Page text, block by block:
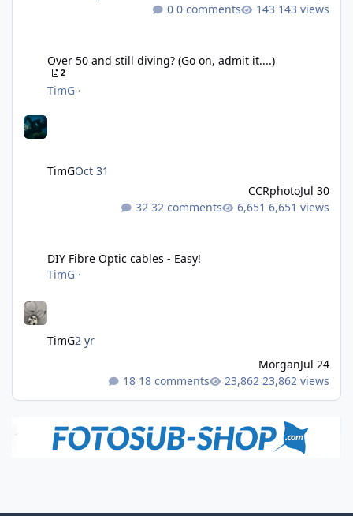
0 comments
143 views
Over 50 and still diving? (Go on, admit it....)
2
TimG ·
TimGOct 31
CCRphotoJul 30
32 comments
6,651 views
DIY Fibre Optic cables - Easy!
TimG ·
TimG2 yr
MorganJul 24
18 comments
23,862 views